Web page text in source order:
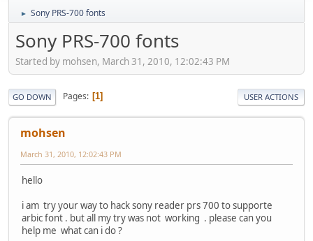
► Sony PRS-700 fonts
Sony PRS-700 fonts
Started by mohsen, March 31, 2010, 12:02:43 PM
GO DOWN Pages 1 USER ACTIONS
mohsen
March 31, 2010, 12:02:43 PM
hello
i am try your way to hack sony reader prs 700 to supporte
arbic font . but all my try was not working . please can you
help me what can i do ?